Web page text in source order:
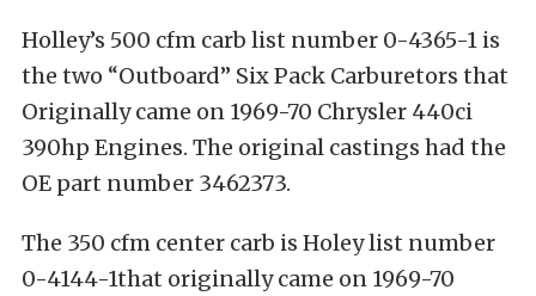
Holley’s 500 cfm carb list number 0-4365-1 is
the two “Outboard” Six Pack Carburetors that
Originally came on 1969-70 Chrysler 440ci
390hp Engines. The original castings had the
OE part number 3462373.
The 350 cfm center carb is Holey list number
0-4144-1that originally came on 1969-70